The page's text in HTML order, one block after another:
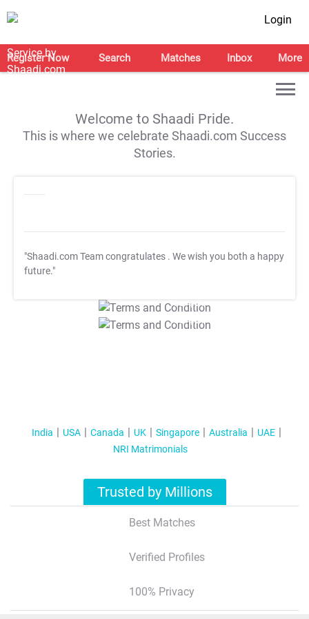
Login
Register Now Search Matches Inbox More
Welcome to Shaadi Pride.
This is where we celebrate Shaadi.com Success
Stories.
"Shaadi.com Team congratulates . We wish you both a happy
future."
T&C Apply
T&C Apply
India USA Canada UK Singapore Australia
UAE
NRI Matrimonials
Trusted by Millions
Best Matches
Verified Profiles
100% Privacy